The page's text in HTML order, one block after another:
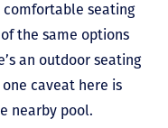
comfortable seating
the same options
an outdoor seating
caveat here is
nearby pool.